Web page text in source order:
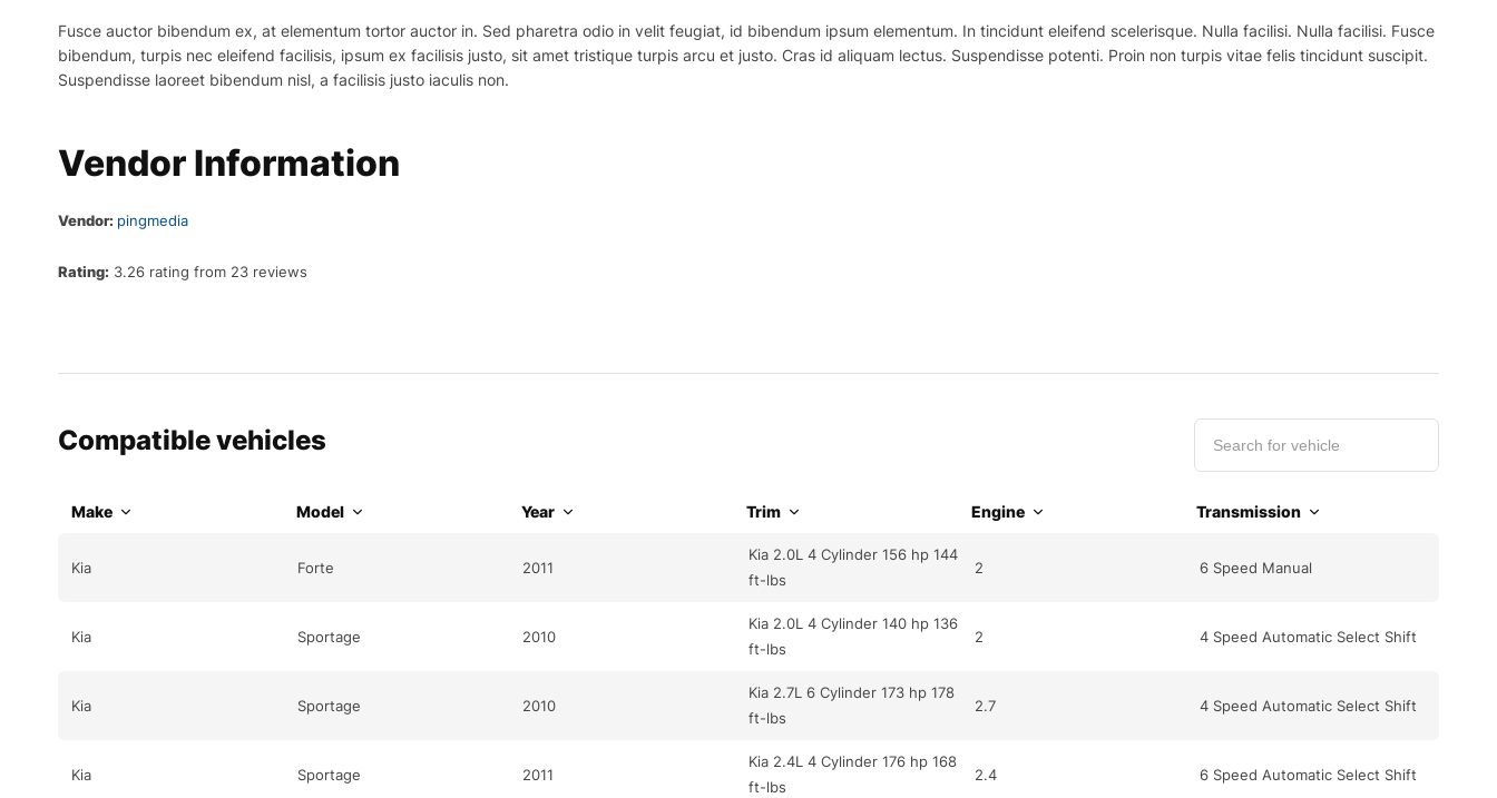
Fusce auctor bibendum ex, at elementum tortor auctor in. Sed pharetra odio in velit feugiat, id bibendum ipsum elementum. In tincidunt eleifend scelerisque. Nulla facilisi. Nulla facilisi. Fusce
bibendum, turpis nec eleifend facilisis, ipsum ex facilisis justo, sit amet tristique turpis arcu et justo. Cras id aliquam lectus. Suspendisse potenti. Proin non turpis vitae felis tincidunt suscipit.
Suspendisse laoreet bibendum nisl, a facilisis justo iaculis non.
Vendor Information
Vendor: pingmedia
Rating: 3.26 rating from 23 reviews
Compatible vehicles
Make Model Year Trim Engine Transmission
Kia Forte 2011
Kia 2.0L 4 Cylinder 156 hp 144
ft-lbs
2 6 Speed Manual
Kia Sportage 2010
Kia 2.0L 4 Cylinder 140 hp 136
ft-lbs
2 4 Speed Automatic Select Shift
Kia Sportage 2010
Kia 2.7L 6 Cylinder 173 hp 178
ft-lbs
2.7 4 Speed Automatic Select Shift
Kia Sportage 2011
Kia 2.4L 4 Cylinder 176 hp 168
ft-lbs
2.4 6 Speed Automatic Select Shift